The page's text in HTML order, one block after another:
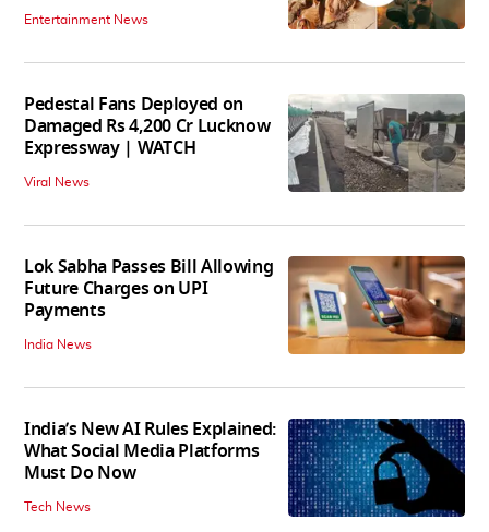
Entertainment News
Pedestal Fans Deployed on
Damaged Rs 4,200 Cr Lucknow
Expressway | WATCH
Viral News
Lok Sabha Passes Bill Allowing
Future Charges on UPI
Payments
India News
India’s New AI Rules Explained:
What Social Media Platforms
Must Do Now
Tech News